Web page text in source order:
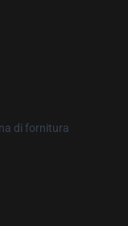
di fornitura